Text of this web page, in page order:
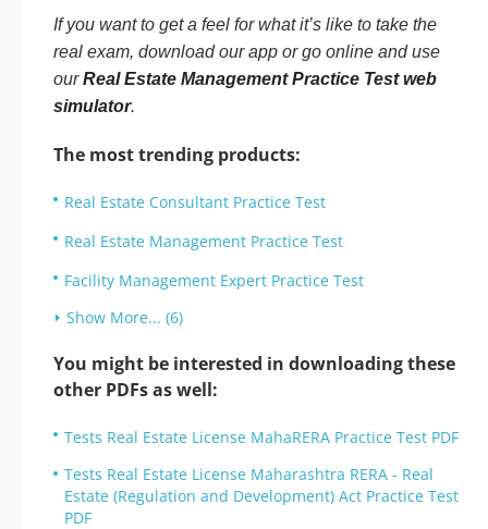
If you want to get a feel for what it’s like to take the
real exam, download our app or go online and use
ourReal Estate Management Practice Test web
simulator.
The most trending products:
Real Estate Consultant Practice Test
Real Estate Management Practice Test
Facility Management Expert Practice Test
Show More... (6)
You might be interested in downloading these
other PDFs as well:
Tests Real Estate License MahaRERA Practice Test PDF
Tests Real Estate License Maharashtra RERA - Real
Estate (Regulation and Development) Act Practice Test
PDF